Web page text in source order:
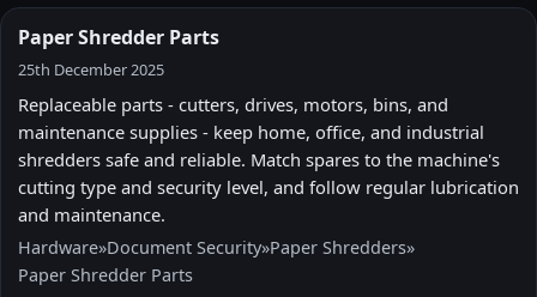
Paper Shredder Parts
25th December 2025
Replaceable parts - cutters, drives, motors, bins, and
maintenance supplies - keep home, office, and industrial
shredders safe and reliable. Match spares to the machine's
cutting type and security level, and follow regular lubrication
and maintenance.
Hardware»Document Security»Paper Shredders»
Paper Shredder Parts